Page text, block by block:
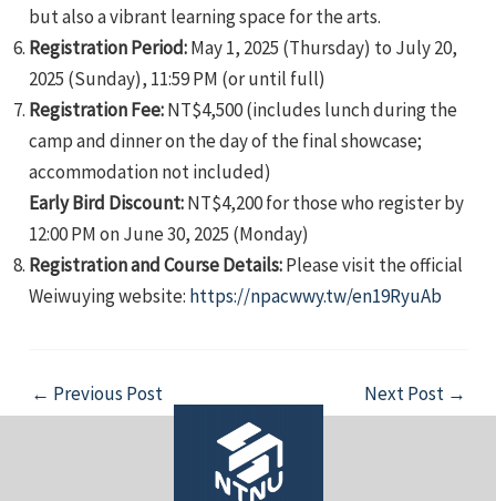
but also a vibrant learning space for the arts.
Registration Period:May 1, 2025 (Thursday) to July 20,
2025 (Sunday), 11:59 PM (or until full)
Registration Fee:NT$4,500 (includes lunch during the
camp and dinner on the day of the final showcase;
accommodation not included)
Early Bird Discount:NT$4,200 for those who register by
12:00 PM on June 30, 2025 (Monday)
Registration and Course Details:Please visit the official
Weiwuying website: https://npacwwy.tw/en19RyuAb
Post
navigation
← Previous Post Next Post →